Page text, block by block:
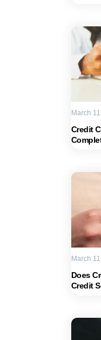
Credit
March
Does
Credit
March